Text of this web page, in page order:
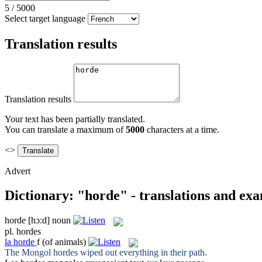
5 / 5000
Select target language
Translation results
Translation results
Your text has been partially translated.
You can translate a maximum of5000 characters at a time.
<>
Advert
Dictionary: "horde" - translations and
horde [hɔ:d] noun
pl. hordes
la horde f (of animals)
The Mongol hordes wiped out everything in their path.